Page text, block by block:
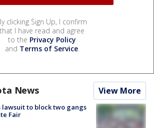
clicking Sign Up, I confirm
that I have read and agree
to the Privacy Policy
and Terms of Service.
News View More
lawsuit to block two gangs
Fair